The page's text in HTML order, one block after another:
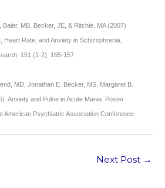
Baier, MB, Becker, JE, & Ritchie, MA (2007)
Heart Rate, and Anxiety in Schizophrenia,
151 (1-2), 155-157.
MD, Jonathan E. Becker, MS, Margaret B.
Anxiety and Pulse in Acute Mania. Poster
American Psychiatric Association Conference
Next Post →